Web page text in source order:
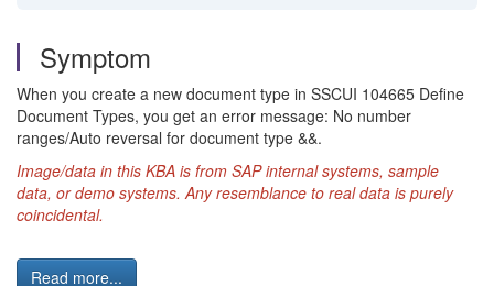
Symptom
When you create a new document type in SSCUI 104665 Define
Document Types, you get an error message: No number
ranges/Auto reversal for document type &&.
Image/data in this KBA is from SAP internal systems, sample
data, or demo systems. Any resemblance to real data is purely
coincidental.
Read more...